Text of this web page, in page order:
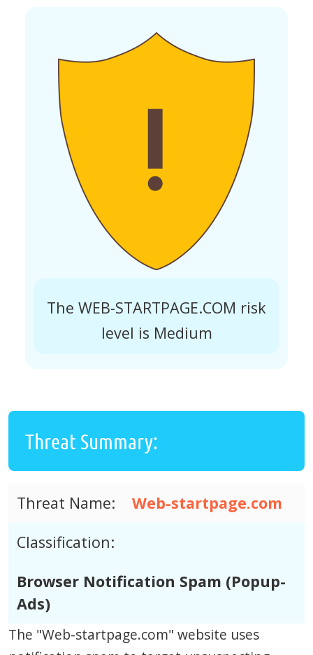
The WEB-STARTPAGE.COM risk
level is Medium
Threat Summary:
Threat Name:
Web-startpage.com
Classification:
Browser Notification Spam (Popup-
Ads)
The "Web-startpage.com" website uses